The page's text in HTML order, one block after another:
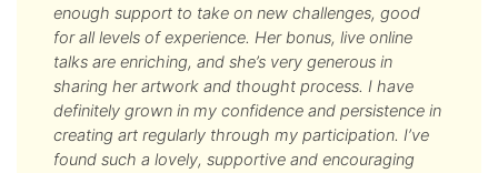
enough support to take on new challenges, good
for all levels of experience. Her bonus, live online
talks are enriching, and she’s very generous in
sharing her artwork and thought process. I have
definitely grown in my confidence and persistence in
creating art regularly through my participation. I’ve
found such a lovely, supportive and encouraging